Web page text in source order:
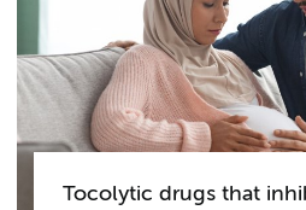
Tocolytic drugs that